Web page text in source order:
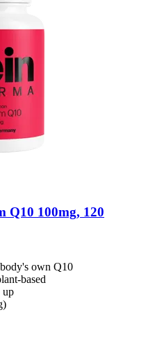
Q10 100mg, 120
own Q10
based
up